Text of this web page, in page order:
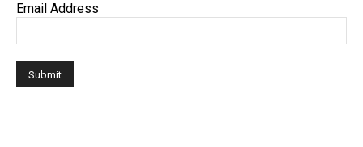
Email Address